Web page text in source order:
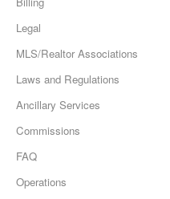
Legal
MLS/Realtor Associations
Laws and Regulations
Ancillary Services
Commissions
FAQ
Operations